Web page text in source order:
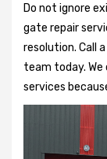
Do not ignore
gate repair
resolution. Call
team today.
services